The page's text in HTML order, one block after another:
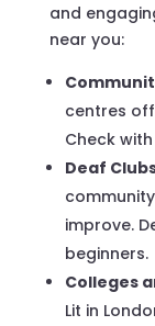
and
near you:
centres
Check
Deaf
improve.
beginners.
Colleges
Lit in